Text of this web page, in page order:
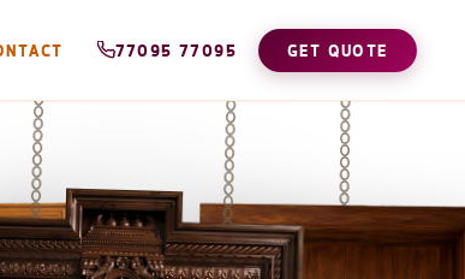
77095 77095 GET QUOTE